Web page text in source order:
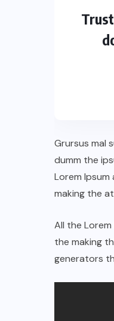
Grursus mal
dumm the
Lorem
making the
All the
the making
generators